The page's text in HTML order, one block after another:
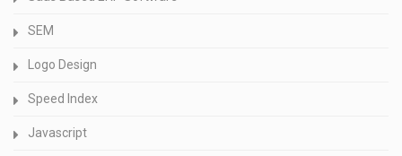
SEM
Logo Design
Speed Index
Javascript